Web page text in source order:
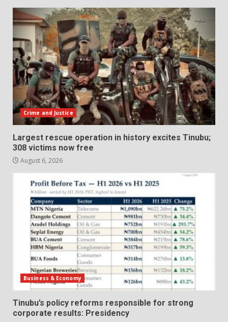
Crime and Justice
Largest rescue operation in history excites Tinubu;
308 victims now free
August 6, 2026
Business & Economy
Tinubu’s policy reforms responsible for strong
corporate results: Presidency